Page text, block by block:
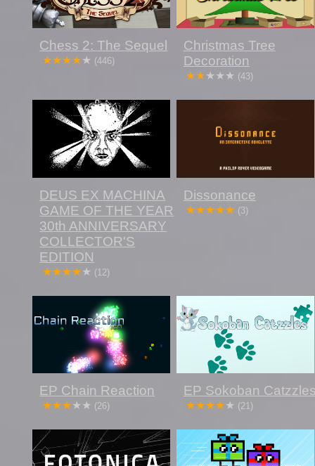
Chess 2: The Sequel
(446)
Christmas Tree
Decoration
(43)
DEUS EX MACHINA
GAME OF THE YEAR
30th ANNIVERSARY
COLLECTOR'S
EDITION
(12)
Dissonance
(3)
EP Chain Reaction
(26)
EP Sokoban
(21)